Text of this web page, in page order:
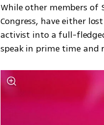
While other members of
Congress, have either
activist into a full-
speak in prime time and